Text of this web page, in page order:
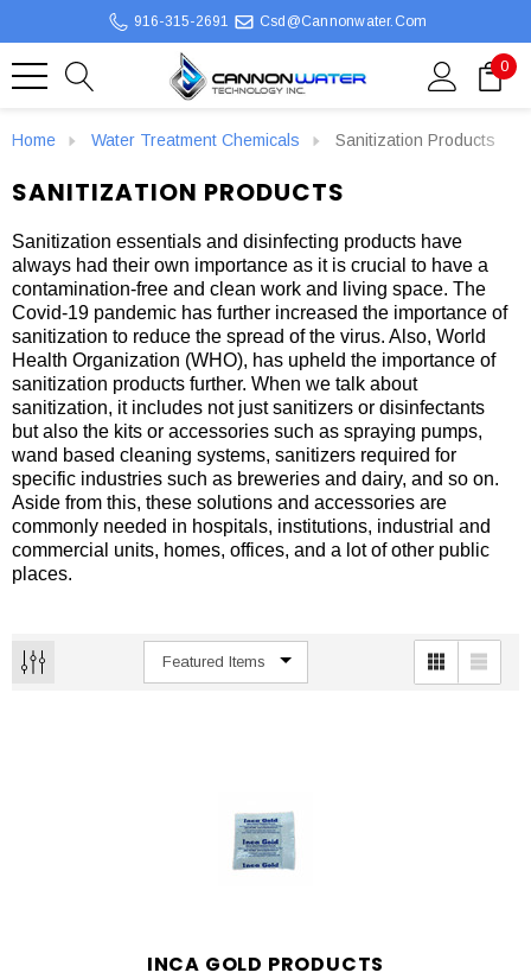
916-315-2691 Csd@cannonwater.com
0
Home Water Treatment Chemicals Sanitization Products
SANITIZATION PRODUCTS
Sanitization essentials and disinfecting products have
always had their own importance as it is crucial to have a
contamination-free and clean work and living space. The
Covid-19 pandemic has further increased the importance of
sanitization to reduce the spread of the virus. Also, World
Health Organization (WHO), has upheld the importance of
sanitization products further. When we talk about
sanitization, it includes not just sanitizers or disinfectants
but also the kits or accessories such as spraying pumps,
wand based cleaning systems, sanitizers required for
specific industries such as breweries and dairy, and so on.
Aside from this, these solutions and accessories are
commonly needed in hospitals, institutions, industrial and
commercial units, homes, offices, and a lot of other public
places.
INCA GOLD PRODUCTS